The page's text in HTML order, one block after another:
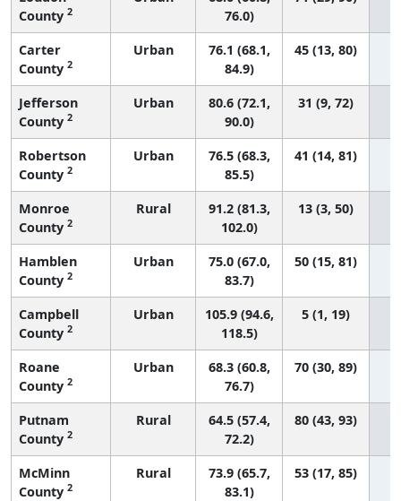
County 2
76.0)
Carter
County 2
Urban
76.1 (68.1,
84.9)
45 (13, 80)
Jefferson
County 2
Urban
80.6 (72.1,
90.0)
31 (9, 72)
Robertson
County 2
Urban
76.5 (68.3,
85.5)
41 (14, 81)
Monroe
County 2
Rural
91.2 (81.3,
102.0)
13 (3, 50)
Hamblen
County 2
Urban
75.0 (67.0,
83.7)
50 (15, 81)
Campbell
County 2
Urban
105.9 (94.6,
118.5)
5 (1, 19)
Roane
County 2
Urban
68.3 (60.8,
76.7)
70 (30, 89)
Putnam
County 2
Rural
64.5 (57.4,
72.2)
80 (43, 93)
McMinn
County 2
Rural
73.9 (65.7,
83.1)
53 (17, 85)